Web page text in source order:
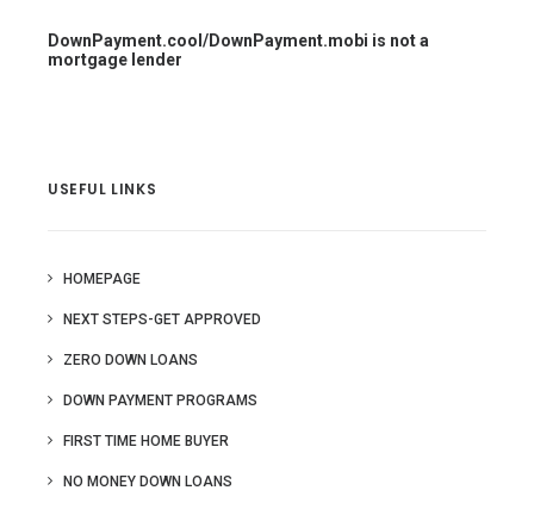
DownPayment.cool/DownPayment.mobi is not a
mortgage lender
USEFUL LINKS
HOMEPAGE
NEXT STEPS-GET APPROVED
ZERO DOWN LOANS
DOWN PAYMENT PROGRAMS
FIRST TIME HOME BUYER
NO MONEY DOWN LOANS